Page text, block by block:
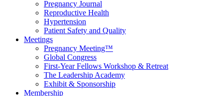
Pregnancy Journal
Reproductive Health
Hypertension
Patient Safety and Quality
Meetings
Pregnancy Meeting™
Global Congress
First-Year Fellows Workshop & Retreat
The Leadership Academy
Exhibit & Sponsorship
Membership